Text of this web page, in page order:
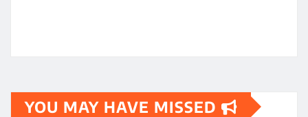
YOU MAY HAVE MISSED